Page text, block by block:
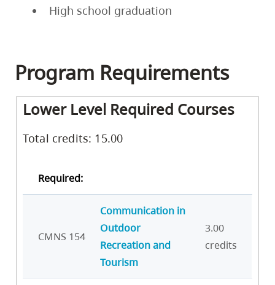
High school graduation
Program Requirements
Lower Level Required Courses
Total credits: 15.00
Required:
CMNS 154
Communication in
Outdoor
Recreation and
Tourism
3.00
credits